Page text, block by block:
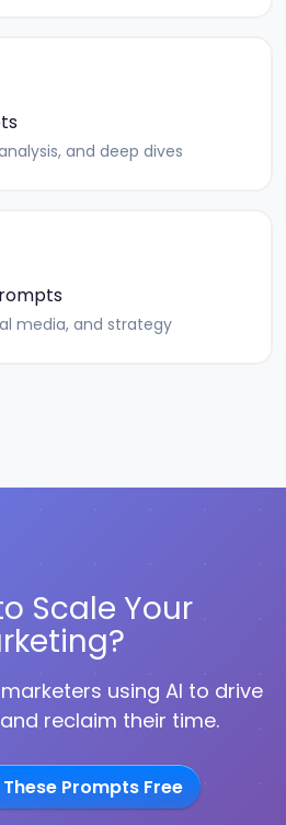
and deep dives
media, and strategy
Scale Your
using AI to drive
reclaim their time.
Prompts Free